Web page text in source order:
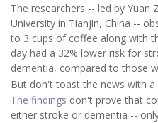
The researchers -- led by Yuan
University in Tianjin, China --
to 3 cups of coffee along with
day had a 32% lower risk for
dementia, compared to those
But don't toast the news with
The findings don't prove that
either stroke or dementia --